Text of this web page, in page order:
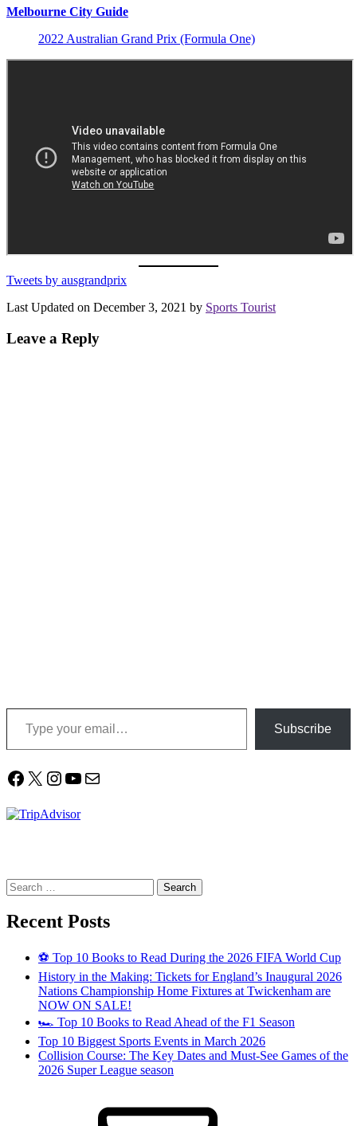
Melbourne City Guide
2022 Australian Grand Prix (Formula One)
Tweets by ausgrandprix
Last Updated on December 3, 2021 by Sports Tourist
Leave a Reply
Type your email…
Subscribe
Facebook
X Instagram
YouTube
Mail
Search
for:
Recent Posts
⚽ Top 10 Books to Read During the 2026 FIFA World Cup
History in the Making: Tickets for England’s Inaugural 2026
Nations Championship Home Fixtures at Twickenham are
NOW ON SALE!
🏎️ Top 10 Books to Read Ahead of the F1 Season
Top 10 Biggest Sports Events in March 2026
Collision Course: The Key Dates and Must-See Games of the
2026 Super League season